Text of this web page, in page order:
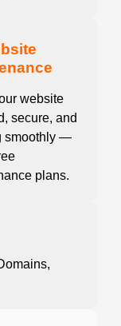
website
secure, and
smoothly —
plans.